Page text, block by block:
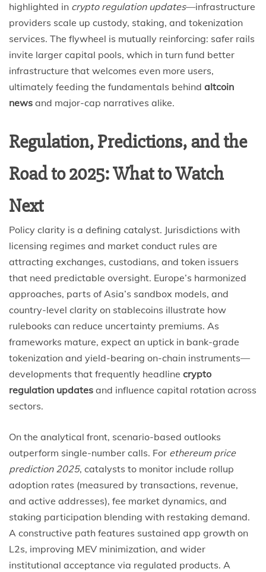
highlighted in crypto regulation updates—infrastructure
providers scale up custody, staking, and tokenization
services. The flywheel is mutually reinforcing: safer rails
invite larger capital pools, which in turn fund better
infrastructure that welcomes even more users,
ultimately feeding the fundamentals behind altcoin
news and major-cap narratives alike.
Regulation, Predictions, and the
Road to 2025: What to Watch
Next
Policy clarity is a defining catalyst. Jurisdictions with
licensing regimes and market conduct rules are
attracting exchanges, custodians, and token issuers
that need predictable oversight. Europe’s harmonized
approaches, parts of Asia’s sandbox models, and
country-level clarity on stablecoins illustrate how
rulebooks can reduce uncertainty premiums. As
frameworks mature, expect an uptick in bank-grade
tokenization and yield-bearing on-chain instruments—
developments that frequently headline crypto
regulation updates and influence capital rotation across
sectors.
On the analytical front, scenario-based outlooks
outperform single-number calls. For ethereum price
prediction 2025, catalysts to monitor include rollup
adoption rates (measured by transactions, revenue,
and active addresses), fee market dynamics, and
staking participation blending with restaking demand.
A constructive path features sustained app growth on
L2s, improving MEV minimization, and wider
institutional acceptance via regulated products. A